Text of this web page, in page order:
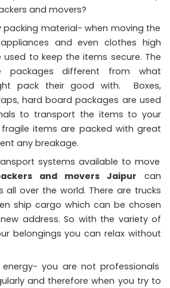
packing material- when moving the
and even clothes high
to keep the items secure. The
packages different from what
pack their good with. Boxes,
hard board packages are used
to transport the items to your
items are packed with great
any breakage.
systems available to move
and movers Jaipur can
all over the world. There are trucks
ship cargo which can be chosen
address. So with the variety of
belongings you can relax without
you are not professionals
and therefore when you try to